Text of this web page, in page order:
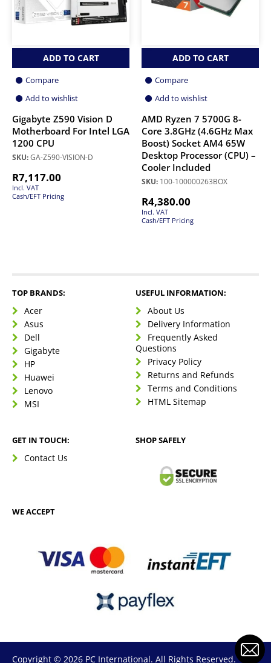
ADD TO CART
Compare
Add to wishlist
Gigabyte Z590 Vision D
Motherboard For Intel LGA
1200 CPU
SKU:GA-Z590-VISION-D
R7,117.00
Incl. VAT
Cash/EFT Pricing
ADD TO CART
Compare
Add to wishlist
AMD Ryzen 7 5700G 8-
Core 3.8GHz (4.6GHz Max
Boost) Socket AM4 65W
Desktop Processor (CPU) –
Cooler Included
SKU: 100-100000263BOX
R4,380.00
Incl. VAT
Cash/EFT Pricing
TOP BRANDS:
Acer
Asus
Dell
Gigabyte
HP
Huawei
Lenovo
MSI
USEFUL INFORMATION:
About Us
Delivery Information
Frequently Asked
Questions
Privacy Policy
Returns and Refunds
Terms and Conditions
HTML Sitemap
GET IN TOUCH:
Contact Us
SHOP SAFELY
WE ACCEPT
Copyright © 2026 PC International. All Rights Reserved.